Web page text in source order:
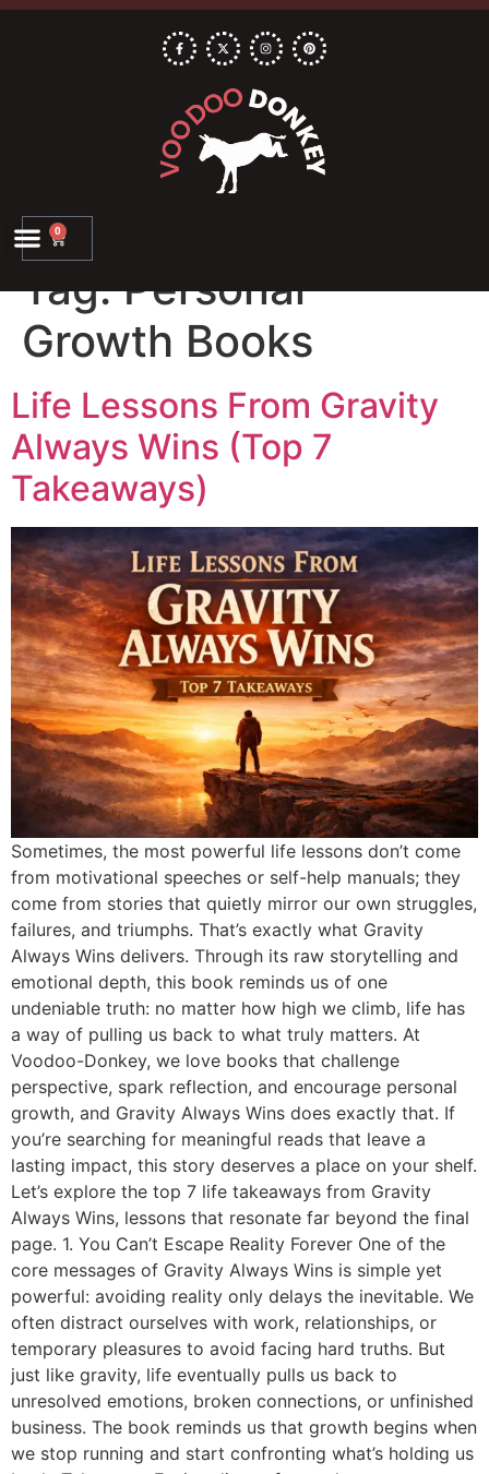
0
Tag:Personal
Growth Books
Life Lessons From Gravity
Always Wins (Top 7
Takeaways)
Sometimes, the most powerful life lessons don’t come
from motivational speeches or self-help manuals; they
come from stories that quietly mirror our own struggles,
failures, and triumphs. That’s exactly what Gravity
Always Wins delivers. Through its raw storytelling and
emotional depth, this book reminds us of one
undeniable truth: no matter how high we climb, life has
a way of pulling us back to what truly matters. At
Voodoo-Donkey, we love books that challenge
perspective, spark reflection, and encourage personal
growth, and Gravity Always Wins does exactly that. If
you’re searching for meaningful reads that leave a
lasting impact, this story deserves a place on your shelf.
Let’s explore the top 7 life takeaways from Gravity
Always Wins, lessons that resonate far beyond the final
page. 1. You Can’t Escape Reality Forever One of the
core messages of Gravity Always Wins is simple yet
powerful: avoiding reality only delays the inevitable. We
often distract ourselves with work, relationships, or
temporary pleasures to avoid facing hard truths. But
just like gravity, life eventually pulls us back to
unresolved emotions, broken connections, or unfinished
business. The book reminds us that growth begins when
we stop running and start confronting what’s holding us